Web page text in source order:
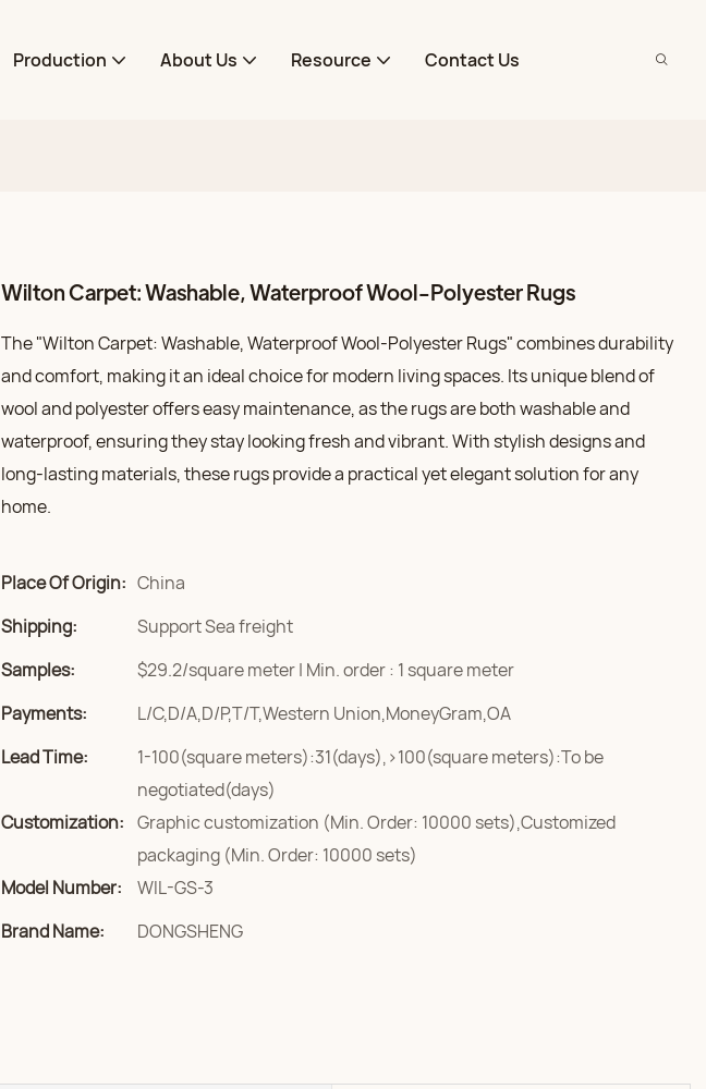
Production About Us Resource Contact Us
Wilton Carpet: Washable, Waterproof Wool-Polyester Rugs
The "Wilton Carpet: Washable, Waterproof Wool-Polyester Rugs" combines durability
and comfort, making it an ideal choice for modern living spaces. Its unique blend of
wool and polyester offers easy maintenance, as the rugs are both washable and
waterproof, ensuring they stay looking fresh and vibrant. With stylish designs and
long-lasting materials, these rugs provide a practical yet elegant solution for any
home.
Place Of Origin: China
Shipping:
Support Sea freight
Samples:
$29.2/square meter | Min. order : 1 square meter
Payments:
L/C,D/A,D/P,T/T,Western Union,MoneyGram,OA
Lead Time:
1-100(square meters):31(days),>100(square meters):To be
negotiated(days)
Customization: Graphic customization (Min. Order: 10000 sets),Customized
packaging (Min. Order: 10000 sets)
Model Number:
WIL-GS-3
Brand Name:
DONGSHENG